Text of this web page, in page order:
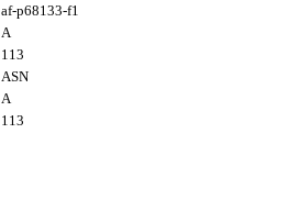
af-p68133-f1
A
113
ASN
A
113